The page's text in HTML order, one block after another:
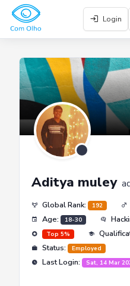
Login
Aditya muley
Global Rank: 192
Age: 18-30
Top 5%
Status: Employed
Last Login: Sat, 14 Mar